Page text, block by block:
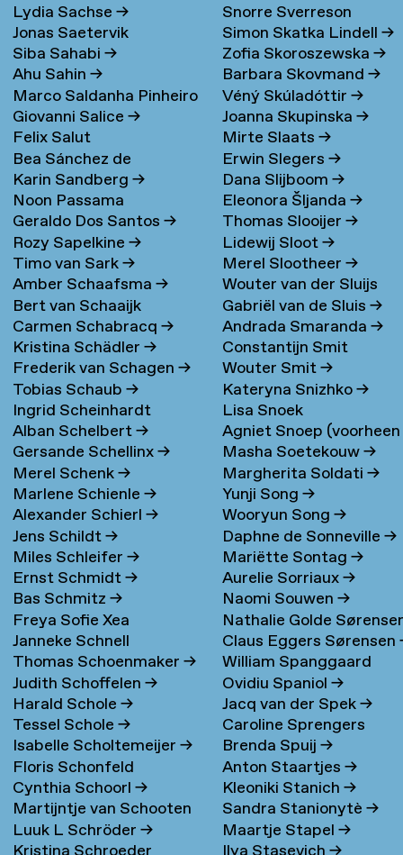
Lydia Sachse→
Jonas Saetervik
Siba Sahabi→
Ahu Sahin→
Marco Saldanha Pinheiro
→
Giovanni Salice→
Felix Salut
Bea Sánchez de
Lamadrid Bayón→
Karin Sandberg→
Noon Passama
Sanpatchayapong→
Geraldo Dos Santos→
Rozy Sapelkine→
Timo van Sark→
Amber Schaafsma→
Bert van Schaaijk
Carmen Schabracq→
Kristina Schädler→
Frederik van Schagen→
Tobias Schaub→
Ingrid Scheinhardt
Alban Schelbert→
Gersande Schellinx→
Merel Schenk→
Marlene Schienle→
Alexander Schierl→
Jens Schildt→
Miles Schleifer→
Ernst Schmidt→
Bas Schmitz→
Freya Sofie Xea
Schneevoigt→
Janneke Schnell
Thomas Schoenmaker→
Judith Schoffelen→
Harald Schole→
Tessel Schole→
Isabelle Scholtemeijer→
Floris Schonfeld
Cynthia Schoorl→
Martijntje van Schooten
→
Luuk L Schröder→
Snorre Sverreson
Skarveland Petlund→
Simon Skatka Lindell→
Zofia Skoroszewska→
Barbara Skovmand→
Véný Skúladóttir→
Joanna Skupinska→
Mirte Slaats→
Erwin Slegers→
Dana Slijboom→
Eleonora Šljanda→
Thomas Slooijer→
Lidewij Sloot→
Merel Slootheer→
Wouter van der Sluijs
Gabriël van de Sluis→
Andrada Smaranda→
Constantijn Smit
Wouter Smit→
Kateryna Snizhko→
Lisa Snoek
Agniet Snoep (voorheen
Meijerman)→
Masha Soetekouw→
Margherita Soldati→
Yunji Song→
Wooryun Song→
Daphne de Sonneville→
Mariëtte Sontag→
Aurelie Sorriaux→
Naomi Souwen→
Nathalie Golde
→
Claus Eggers Sørensen
William Spanggaard
Nielsen→
Ovidiu Spaniol→
Jacq van der Spek→
Caroline Sprengers
Brenda Spuij→
Anton Staartjes→
Kleoniki Stanich→
Sandra Stanionytè→
Maartje Stapel→